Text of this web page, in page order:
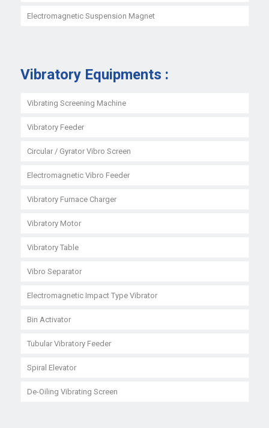
Electromagnetic Suspension Magnet
Vibratory Equipments :
Vibrating Screening Machine
Vibratory Feeder
Circular / Gyrator Vibro Screen
Electromagnetic Vibro Feeder
Vibratory Furnace Charger
Vibratory Motor
Vibratory Table
Vibro Separator
Electromagnetic Impact Type Vibrator
Bin Activator
Tubular Vibratory Feeder
Spiral Elevator
De-Oiling Vibrating Screen